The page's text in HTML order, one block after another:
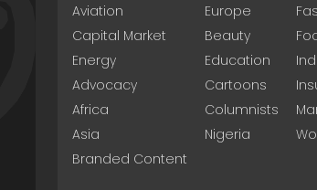
Aviation
Capital Market
Energy
Advocacy
Africa
Asia
Branded Content
Europe
Beauty
Education
Cartoons
Columnists
Nigeria